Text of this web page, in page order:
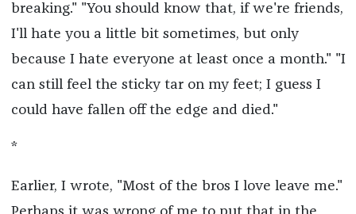
breaking." "You should know that, if we're friends,
I'll hate you a little bit sometimes, but only
because I hate everyone at least once a month." "I
can still feel the sticky tar on my feet; I guess I
could have fallen off the edge and died."
*
Earlier, I wrote, "Most of the bros I love leave me."